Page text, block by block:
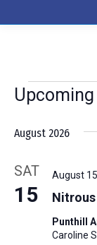
Events
Upcoming
date.
August 2026
SAT
15
August
Punthill
Caroline